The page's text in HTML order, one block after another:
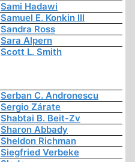
Sami Hadawi
Samuel E. Konkin III
Sandra Ross
Sara Alpern
Scott L. Smith
Serban C. Andronescu
Sergio Zárate
Shabtai B. Beit-Zv
Sharon Abbady
Sheldon Richman
Siegfried Verbeke